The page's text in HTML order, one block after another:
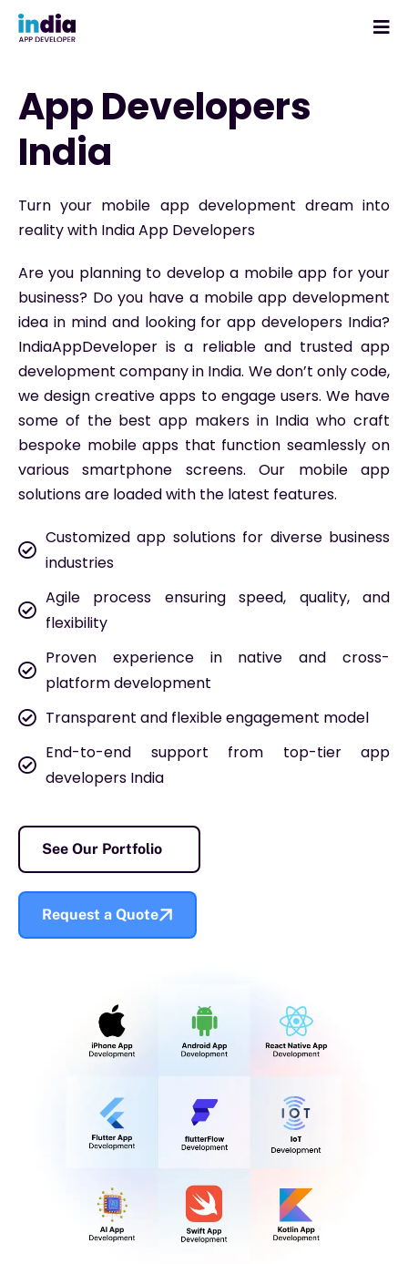
App Developers
India
Turn your mobile app development dream into
reality with India App Developers
Are you planning to develop a mobile app for your
business? Do you have a mobile app development
idea in mind and looking for app developers India?
IndiaAppDeveloper is a reliable and trusted app
development company in India. We don’t only code,
we design creative apps to engage users. We have
some of the best app makers in India who craft
bespoke mobile apps that function seamlessly on
various smartphone screens. Our mobile app
solutions are loaded with the latest features.
Customized app solutions for diverse business
industries
Agile process ensuring speed, quality, and
flexibility
Proven experience in native and cross-
platform development
Transparent and flexible engagement model
End-to-end support from top-tier app
developers India
See Our Portfolio
Request a Quote